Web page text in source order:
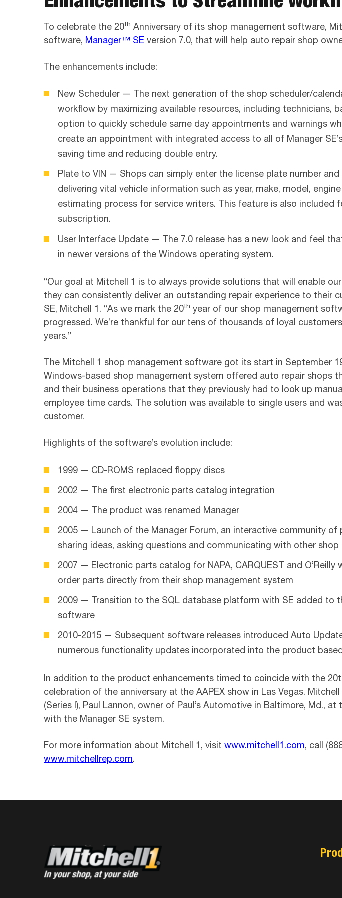
To celebrate the 20th Anniversary of its shop management software,
software, Manager™ SE version 7.0, that will help auto repair shop
The enhancements include:
New Scheduler — The next generation of the shop scheduler/
workflow by maximizing available resources, including technicians,
option to quickly schedule same day appointments and warnings
create an appointment with integrated access to all of Manager
saving time and reducing double entry.
Plate to VIN — Shops can simply enter the license plate number
delivering vital vehicle information such as year, make, model,
estimating process for service writers. This feature is also included
subscription.
User Interface Update — The 7.0 release has a new look and feel
in newer versions of the Windows operating system.
“Our goal at Mitchell 1 is to always provide solutions that will enable
they can consistently deliver an outstanding repair experience to their
SE, Mitchell 1. “As we mark the 20th year of our shop management
progressed. We’re thankful for our tens of thousands of loyal
years.”
The Mitchell 1 shop management software got its start in September
Windows-based shop management system offered auto repair shops
and their business operations that they previously had to look up
employee time cards. The solution was available to single users and
customer.
Highlights of the software’s evolution include:
1999 — CD-ROMS replaced floppy discs
2002 — The first electronic parts catalog integration
2004 — The product was renamed Manager
2005 — Launch of the Manager Forum, an interactive community
sharing ideas, asking questions and communicating with other
2007 — Electronic parts catalog for NAPA, CARQUEST and
order parts directly from their shop management system
2009 — Transition to the SQL database platform with SE added to
software
2010-2015 — Subsequent software releases introduced Auto
numerous functionality updates incorporated into the product
In addition to the product enhancements timed to coincide with the
celebration of the anniversary at the AAPEX show in Las Vegas.
(Series I), Paul Lannon, owner of Paul’s Automotive in Baltimore, Md.,
with the Manager SE system.
For more information about Mitchell 1, visit www.mitchell1.com, call
www.mitchellrep.com.